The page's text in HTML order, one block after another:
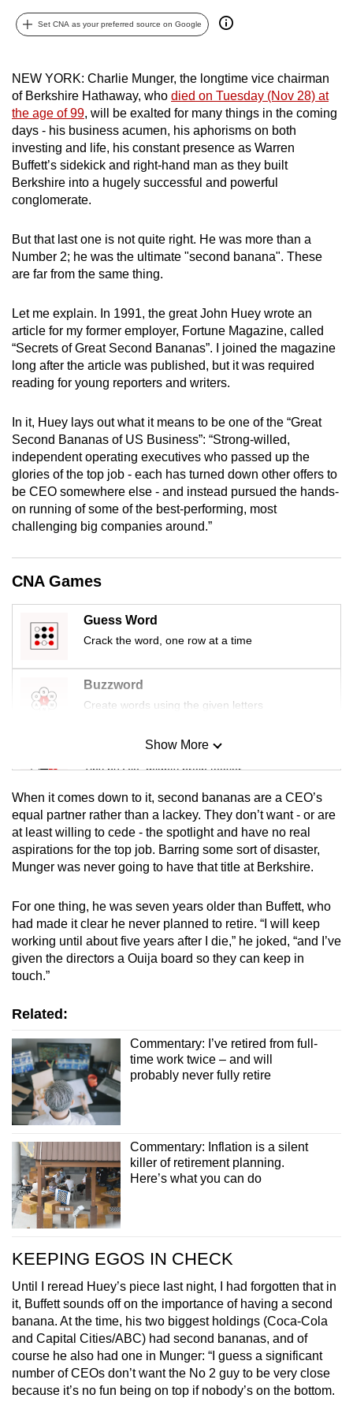
Set CNA as your preferred source on Google
NEW YORK: Charlie Munger, the longtime vice chairman
of Berkshire Hathaway, who died on Tuesday (Nov 28) at
the age of 99, will be exalted for many things in the coming
days - his business acumen, his aphorisms on both
investing and life, his constant presence as Warren
Buffett’s sidekick and right-hand man as they built
Berkshire into a hugely successful and powerful
conglomerate.
But that last one is not quite right. He was more than a
Number 2; he was the ultimate "second banana". These
are far from the same thing.
Let me explain. In 1991, the great John Huey wrote an
article for my former employer, Fortune Magazine, called
“Secrets of Great Second Bananas”. I joined the magazine
long after the article was published, but it was required
reading for young reporters and writers.
In it, Huey lays out what it means to be one of the “Great
Second Bananas of US Business”: “Strong-willed,
independent operating executives who passed up the
glories of the top job - each has turned down other offers to
be CEO somewhere else - and instead pursued the hands-
on running of some of the best-performing, most
challenging big companies around.”
CNA Games
Guess Word
Crack the word, one row at a time
Buzzword
Create words using the given letters
Mini Sudoku
Tiny puzzle, mighty brain teaser
Mini Crossword
Small grid, big challenge
Spot as many words as you can
Show More
Show Less
When it comes down to it, second bananas are a CEO’s
equal partner rather than a lackey. They don’t want - or are
at least willing to cede - the spotlight and have no real
aspirations for the top job. Barring some sort of disaster,
Munger was never going to have that title at Berkshire.
For one thing, he was seven years older than Buffett, who
had made it clear he never planned to retire. “I will keep
working until about five years after I die,” he joked, “and I’ve
given the directors a Ouija board so they can keep in
touch.”
Related:
Commentary: I’ve retired from full-
time work twice – and will
probably never fully retire
Commentary: Inflation is a silent
killer of retirement planning.
Here’s what you can do
KEEPING EGOS IN CHECK
Until I reread Huey’s piece last night, I had forgotten that in
it, Buffett sounds off on the importance of having a second
banana. At the time, his two biggest holdings (Coca-Cola
and Capital Cities/ABC) had second bananas, and of
course he also had one in Munger: “I guess a significant
number of CEOs don’t want the No 2 guy to be very close
because it’s no fun being on top if nobody’s on the bottom.
can
possibly
To
continue,
upgrade
to
a
supported
browser
for
the
experience,
download
the
mobile
app.
Upgraded
but
still
having
issues?
Contact